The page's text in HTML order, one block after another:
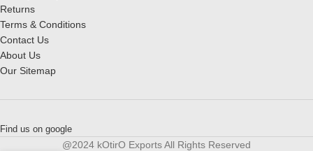
Returns
Terms & Conditions
Contact Us
About Us
Our Sitemap
Find us on google
@2024 kOtirO Exports All Rights Reserved